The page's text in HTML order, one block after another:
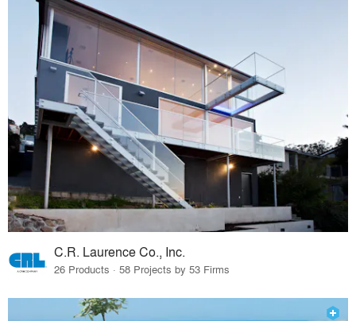
C.R. Laurence Co., Inc.
26 Products · 58 Projects by 53 Firms